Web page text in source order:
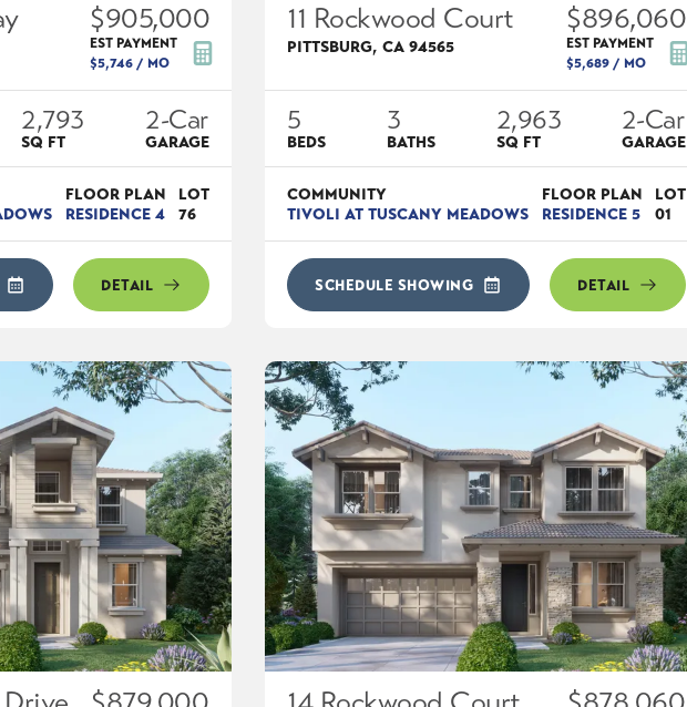
$905,000
EST PAYMENT
$5,746 / MO
2,793
SQ FT
2-Car
GARAGE
FLOOR PLAN
RESIDENCE 4
LOT
76
DETAIL
11 Rockwood Court
PITTSBURG, CA 94565
$896,060
EST PAYMENT
$5,689 / MO
5
BEDS
3
BATHS
2,963
SQ FT
2-Car
GARAGE
COMMUNITY
TIVOLI AT TUSCANY MEADOWS
FLOOR PLAN
RESIDENCE 5
LOT
01
SCHEDULE SHOWING DETAIL